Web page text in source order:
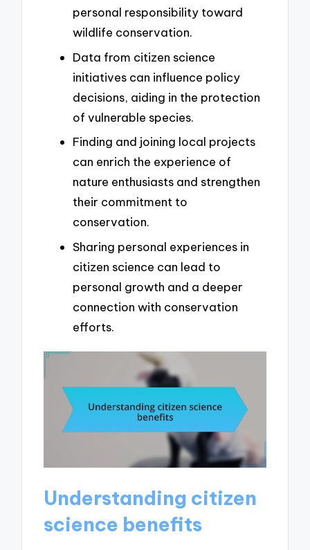
personal responsibility toward
wildlife conservation.
Data from citizen science
initiatives can influence policy
decisions, aiding in the protection
of vulnerable species.
Finding and joining local projects
can enrich the experience of
nature enthusiasts and strengthen
their commitment to
conservation.
Sharing personal experiences in
citizen science can lead to
personal growth and a deeper
connection with conservation
efforts.
Understanding citizen
science benefits